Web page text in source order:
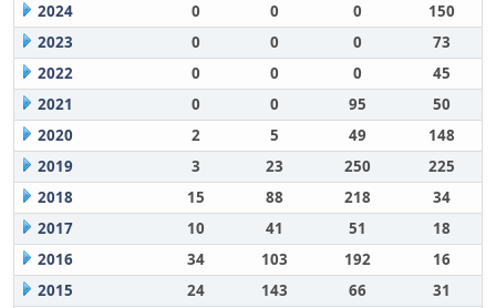
2024
0 0 0
150
2023
0 0 0
73
2022
0 0 0
45
2021
0 0 95
50
2020
2 5 49
148
2019
3 23 250
225
2018
15 88 218
34
2017
10 41 51
18
2016
34 103 192
16
2015
24 143 66 31